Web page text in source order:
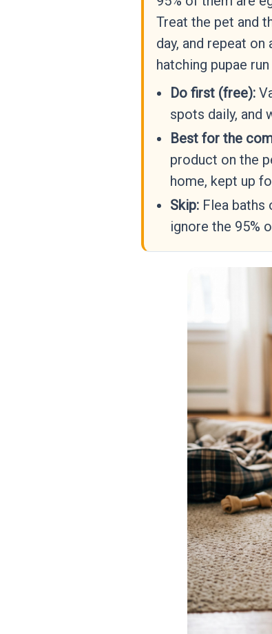
Treat the pet and
day, and repeat
hatching pupae
Do first (free):
spots daily, and
Best for the
product on the
home, kept up
Skip: Flea baths
ignore the 95%